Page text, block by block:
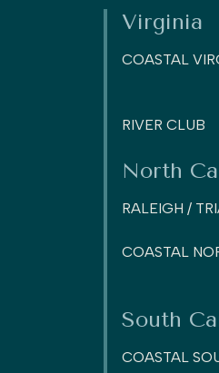
Virginia
COASTAL
RIVER CLUB
North
RALEIGH /
COASTAL
South
COASTAL